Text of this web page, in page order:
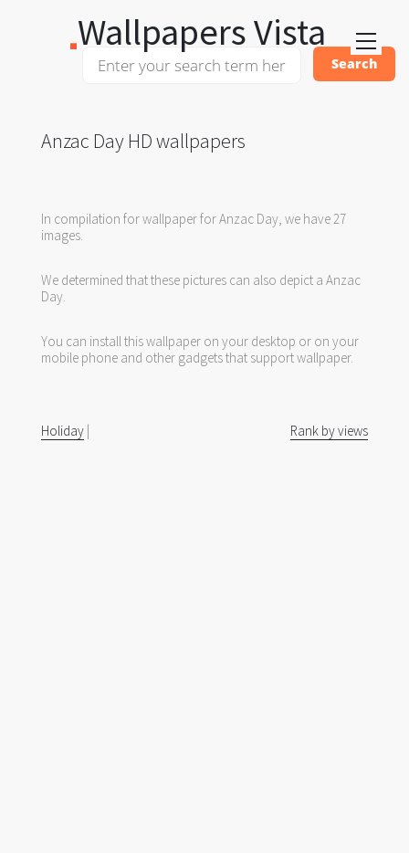
Wallpapers Vista
Anzac Day HD wallpapers
In compilation for wallpaper for Anzac Day, we have 27
images.
We determined that these pictures can also depict a Anzac
Day.
You can install this wallpaper on your desktop or on your
mobile phone and other gadgets that support wallpaper.
Holiday | Rank by views